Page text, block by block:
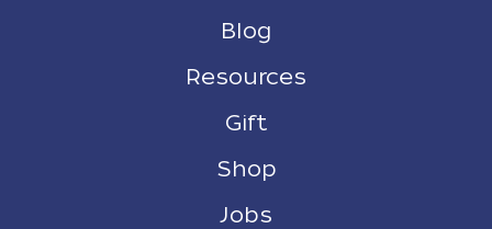
Blog
Resources
Gift
Shop
Jobs